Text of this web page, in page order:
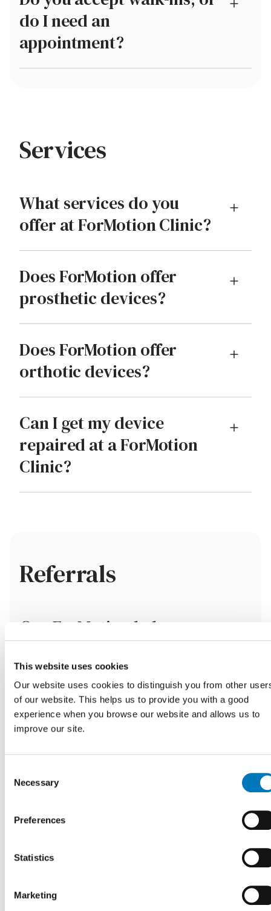
This website uses cookies
Our website uses cookies to distinguish you from other
of our website. This helps us to provide you with a good
experience when you browse our website and allows us to
improve our site.
Selection
Necessary
Preferences
Statistics
Marketing
do I need an
appointment?
Services
What services do you
offer at ForMotion Clinic?
Does ForMotion offer
prosthetic devices?
Does ForMotion offer
orthotic devices?
Can I get my device
repaired at a ForMotion
Clinic?
Referrals
Can ForMotion help me
with my referral
application?
Do I need a prescription
I was referred to a
know it was received?